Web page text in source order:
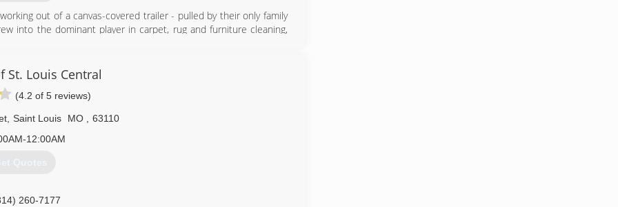
out of a canvas-covered trailer - pulled by their only family
into the dominant player in carpet, rug and furniture cleaning,
utilize a 100-vehicle fleet to handle carpet, rug and furniture
projects, and construction work. Our client base includes
Woodard maintains the leadership position in carpet and
961-9102
St. Louis Central
(4.2 of 5 reviews)
, Saint Louis MO
63110
12:00AM
Quotes
260-7177